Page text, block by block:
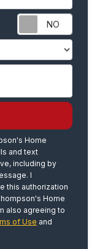
Home
and text
including by
I
this authorization
Home
also agreeing to
of Use and